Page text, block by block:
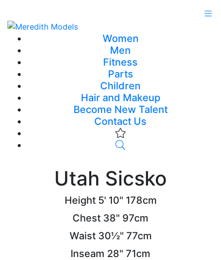
Women
Men
Fitness
Parts
Children
Hair and Makeup
Become New Talent
Contact Us
Utah Sicsko
Height 5' 10" 178cm
Chest 38" 97cm
Waist 30½" 77cm
Inseam 28" 71cm